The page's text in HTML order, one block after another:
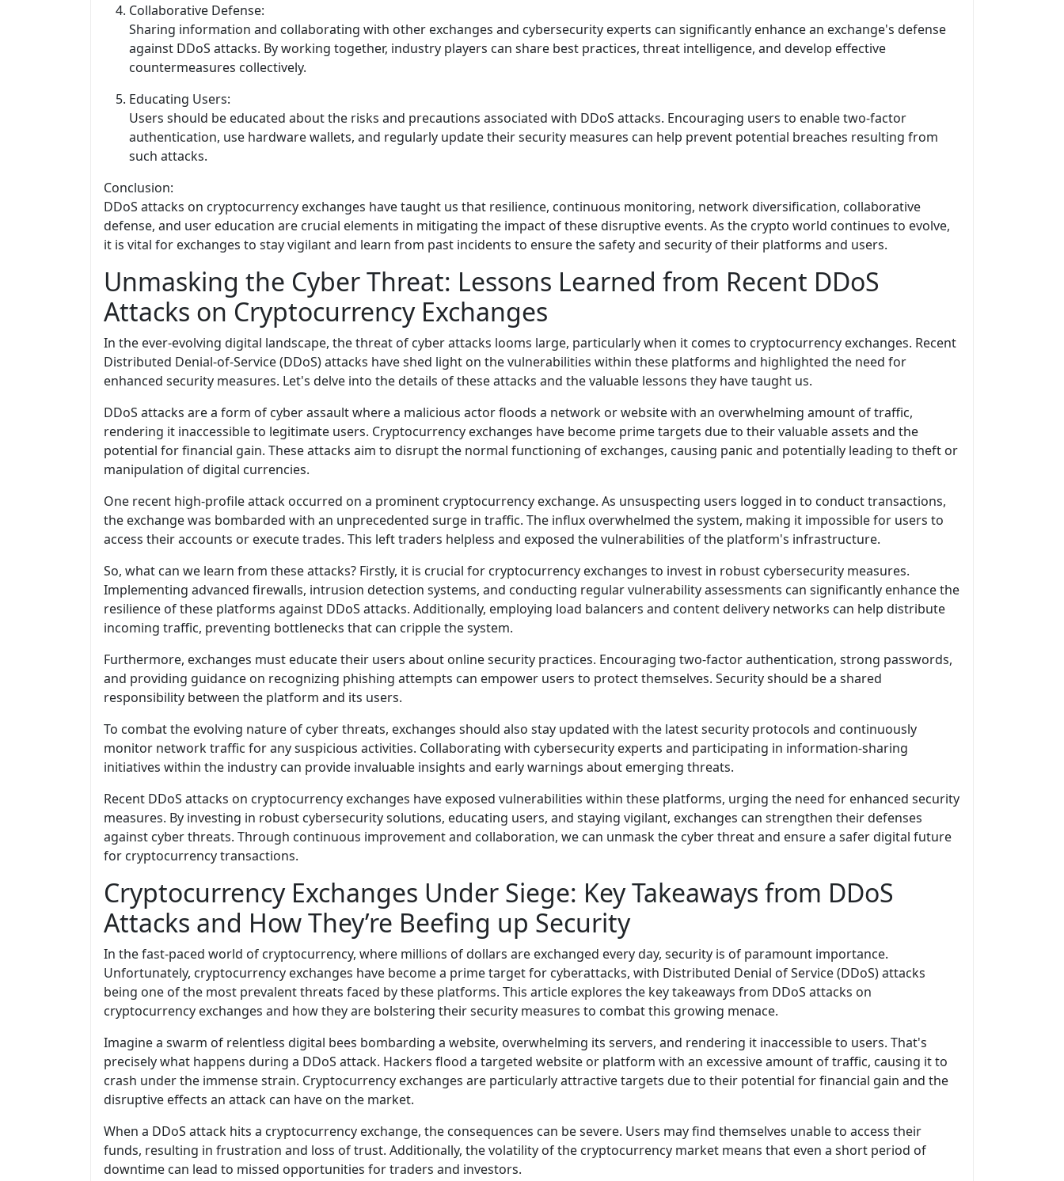
Collaborative Defense:
Sharing information and collaborating with other exchanges and cybersecurity experts can significantly enhance an exchange's defense
against DDoS attacks. By working together, industry players can share best practices, threat intelligence, and develop effective
countermeasures collectively.
Educating Users:
Users should be educated about the risks and precautions associated with DDoS attacks. Encouraging users to enable two-factor
authentication, use hardware wallets, and regularly update their security measures can help prevent potential breaches resulting from
such attacks.
Conclusion:
DDoS attacks on cryptocurrency exchanges have taught us that resilience, continuous monitoring, network diversification, collaborative
defense, and user education are crucial elements in mitigating the impact of these disruptive events. As the crypto world continues to evolve,
it is vital for exchanges to stay vigilant and learn from past incidents to ensure the safety and security of their platforms and users.
Unmasking the Cyber Threat: Lessons Learned from Recent DDoS
Attacks on Cryptocurrency Exchanges
In the ever-evolving digital landscape, the threat of cyber attacks looms large, particularly when it comes to cryptocurrency exchanges. Recent
Distributed Denial-of-Service (DDoS) attacks have shed light on the vulnerabilities within these platforms and highlighted the need for
enhanced security measures. Let's delve into the details of these attacks and the valuable lessons they have taught us.
DDoS attacks are a form of cyber assault where a malicious actor floods a network or website with an overwhelming amount of traffic,
rendering it inaccessible to legitimate users. Cryptocurrency exchanges have become prime targets due to their valuable assets and the
potential for financial gain. These attacks aim to disrupt the normal functioning of exchanges, causing panic and potentially leading to theft or
manipulation of digital currencies.
One recent high-profile attack occurred on a prominent cryptocurrency exchange. As unsuspecting users logged in to conduct transactions,
the exchange was bombarded with an unprecedented surge in traffic. The influx overwhelmed the system, making it impossible for users to
access their accounts or execute trades. This left traders helpless and exposed the vulnerabilities of the platform's infrastructure.
So, what can we learn from these attacks? Firstly, it is crucial for cryptocurrency exchanges to invest in robust cybersecurity measures.
Implementing advanced firewalls, intrusion detection systems, and conducting regular vulnerability assessments can significantly enhance the
resilience of these platforms against DDoS attacks. Additionally, employing load balancers and content delivery networks can help distribute
incoming traffic, preventing bottlenecks that can cripple the system.
Furthermore, exchanges must educate their users about online security practices. Encouraging two-factor authentication, strong passwords,
and providing guidance on recognizing phishing attempts can empower users to protect themselves. Security should be a shared
responsibility between the platform and its users.
To combat the evolving nature of cyber threats, exchanges should also stay updated with the latest security protocols and continuously
monitor network traffic for any suspicious activities. Collaborating with cybersecurity experts and participating in information-sharing
initiatives within the industry can provide invaluable insights and early warnings about emerging threats.
Recent DDoS attacks on cryptocurrency exchanges have exposed vulnerabilities within these platforms, urging the need for enhanced security
measures. By investing in robust cybersecurity solutions, educating users, and staying vigilant, exchanges can strengthen their defenses
against cyber threats. Through continuous improvement and collaboration, we can unmask the cyber threat and ensure a safer digital future
for cryptocurrency transactions.
Cryptocurrency Exchanges Under Siege: Key Takeaways from DDoS
Attacks and How They’re Beefing up Security
In the fast-paced world of cryptocurrency, where millions of dollars are exchanged every day, security is of paramount importance.
Unfortunately, cryptocurrency exchanges have become a prime target for cyberattacks, with Distributed Denial of Service (DDoS) attacks
being one of the most prevalent threats faced by these platforms. This article explores the key takeaways from DDoS attacks on
cryptocurrency exchanges and how they are bolstering their security measures to combat this growing menace.
Imagine a swarm of relentless digital bees bombarding a website, overwhelming its servers, and rendering it inaccessible to users. That's
precisely what happens during a DDoS attack. Hackers flood a targeted website or platform with an excessive amount of traffic, causing it to
crash under the immense strain. Cryptocurrency exchanges are particularly attractive targets due to their potential for financial gain and the
disruptive effects an attack can have on the market.
When a DDoS attack hits a cryptocurrency exchange, the consequences can be severe. Users may find themselves unable to access their
funds, resulting in frustration and loss of trust. Additionally, the volatility of the cryptocurrency market means that even a short period of
downtime can lead to missed opportunities for traders and investors.